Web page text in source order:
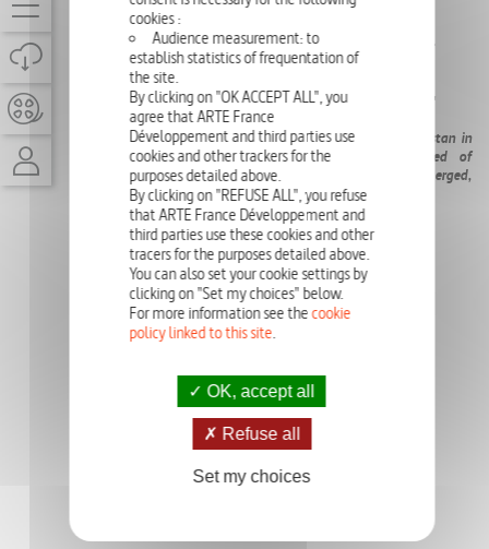
ARTE REPORTS 2023
PAKISTAN: A YEAR AFTER THE FLOODS -
05-09-2023
EPISODE 24'
One year after the devastating floods that ravaged Pakistan in
summer 2022, millions of victims are still in need of
humanitarian aid. A third of Pakistan's territory was submerged,
affecting 33 million people and displacing 8 million.
cookies :
Audience measurement: to
establish statistics of frequentation of
the site.
By clicking on "OK ACCEPT ALL", you
agree that ARTE France
Développement and third parties use
cookies and other trackers for the
purposes detailed above.
By clicking on "REFUSE ALL", you refuse
that ARTE France Développement and
third parties use these cookies and other
tracers for the purposes detailed above.
You can also set your cookie settings by
clicking on "Set my choices" below.
For more information see thecookie
policy linked to this site.
OK, accept all
Refuse all
Set my choices